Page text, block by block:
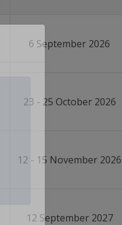
6 September 2026
23 - 25 October 2026
12 - 15 November 2026
12 September 2027